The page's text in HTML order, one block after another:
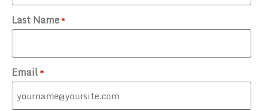
Last Name*
Email*